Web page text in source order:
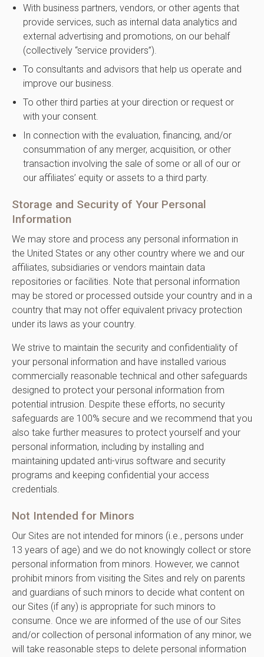
With business partners, vendors, or other agents that
provide services, such as internal data analytics and
external advertising and promotions, on our behalf
(collectively “service providers”).
To consultants and advisors that help us operate and
improve our business.
To other third parties at your direction or request or
with your consent.
In connection with the evaluation, financing, and/or
consummation of any merger, acquisition, or other
transaction involving the sale of some or all of our or
our affiliates’ equity or assets to a third party.
Storage and Security of Your Personal
Information
We may store and process any personal information in
the United States or any other country where we and our
affiliates, subsidiaries or vendors maintain data
repositories or facilities. Note that personal information
may be stored or processed outside your country and in a
country that may not offer equivalent privacy protection
under its laws as your country.
We strive to maintain the security and confidentiality of
your personal information and have installed various
commercially reasonable technical and other safeguards
designed to protect your personal information from
potential intrusion. Despite these efforts, no security
safeguards are 100% secure and we recommend that you
also take further measures to protect yourself and your
personal information, including by installing and
maintaining updated anti-virus software and security
programs and keeping confidential your access
credentials.
Not Intended for Minors
Our Sites are not intended for minors (i.e., persons under
13 years of age) and we do not knowingly collect or store
personal information from minors. However, we cannot
prohibit minors from visiting the Sites and rely on parents
and guardians of such minors to decide what content on
our Sites (if any) is appropriate for such minors to
consume. Once we are informed of the use of our Sites
and/or collection of personal information of any minor, we
will take reasonable steps to delete personal information